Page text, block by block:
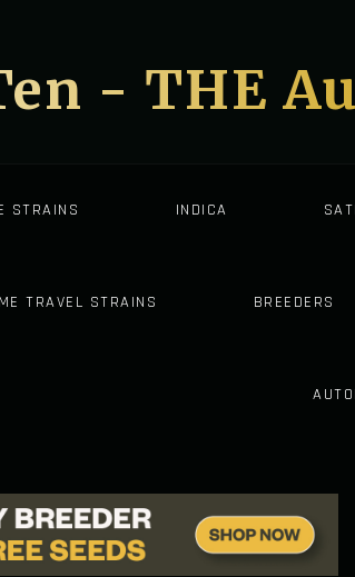
- THE
STRAINS INDICA
TRAVEL STRAINS BREEDERS